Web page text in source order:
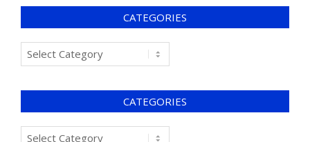
CATEGORIES
CATEGORIES